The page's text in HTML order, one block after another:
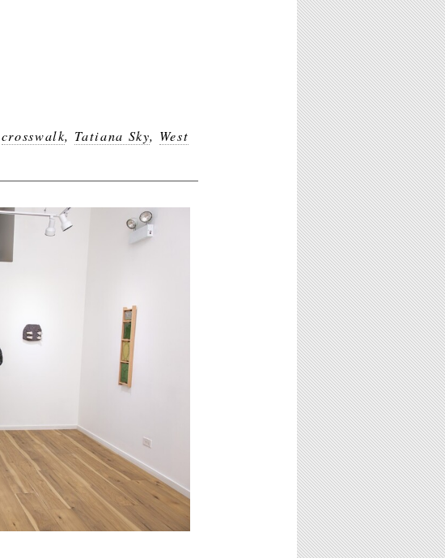
crosswalk, Tatiana Sky, West